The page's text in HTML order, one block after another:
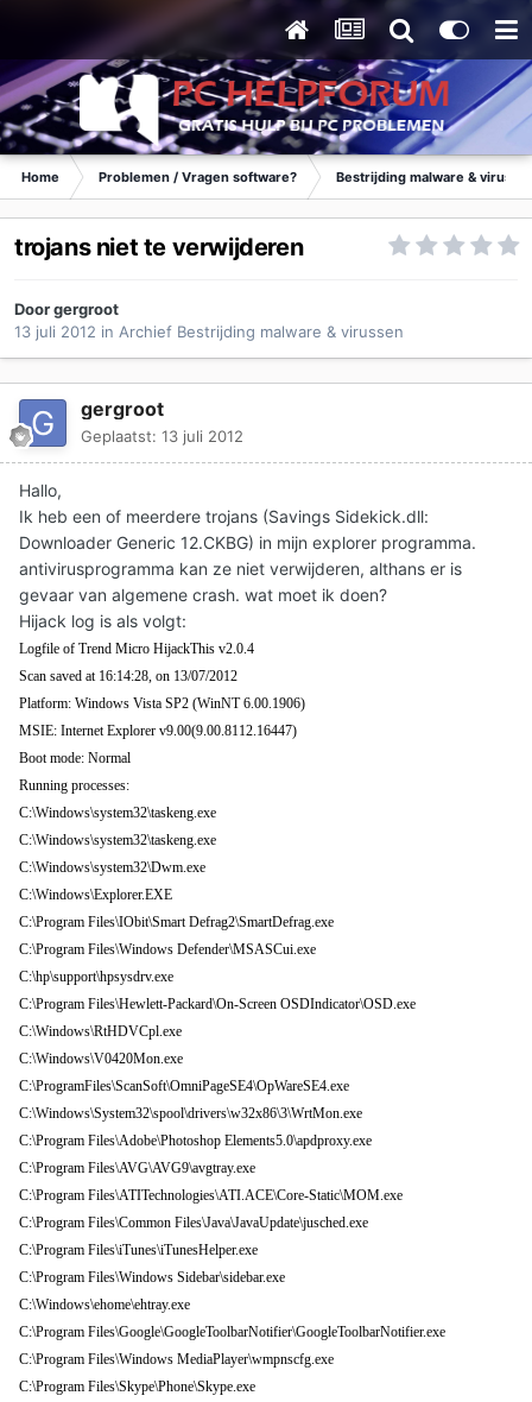
Home Problemen / Vragen software? Bestrijding malware &
trojans niet te verwijderen
Doorgergroot
13 juli 2012 in Archief Bestrijding malware & virussen
gergroot
Geplaatst: 13 juli 2012
Hallo,
Ik heb een of meerdere trojans (Savings Sidekick.dll:
Downloader Generic 12.CKBG) in mijn explorer programma.
antivirusprogramma kan ze niet verwijderen, althans er is
gevaar van algemene crash. wat moet ik doen?
Hijack log is als volgt:
Logfile of Trend Micro HijackThis v2.0.4
Scan saved at 16:14:28, on 13/07/2012
Platform: Windows Vista SP2 (WinNT 6.00.1906)
MSIE: Internet Explorer v9.00(9.00.8112.16447)
Boot mode: Normal
Running processes:
C:\Windows\system32\taskeng.exe
C:\Windows\system32\taskeng.exe
C:\Windows\system32\Dwm.exe
C:\Windows\Explorer.EXE
C:\Program Files\IObit\Smart Defrag2\SmartDefrag.exe
C:\Program Files\Windows Defender\MSASCui.exe
C:\hp\support\hpsysdrv.exe
C:\Program Files\Hewlett-Packard\On-Screen OSDIndicator\OSD.exe
C:\Windows\RtHDVCpl.exe
C:\Windows\V0420Mon.exe
C:\ProgramFiles\ScanSoft\OmniPageSE4\OpWareSE4.exe
C:\Windows\System32\spool\drivers\w32x86\3\WrtMon.exe
C:\Program Files\Adobe\Photoshop Elements5.0\apdproxy.exe
C:\Program Files\AVG\AVG9\avgtray.exe
C:\Program Files\ATITechnologies\ATI.ACE\Core-Static\MOM.exe
C:\Program Files\Common Files\Java\JavaUpdate\jusched.exe
C:\Program Files\iTunes\iTunesHelper.exe
C:\Program Files\Windows Sidebar\sidebar.exe
C:\Windows\ehome\ehtray.exe
C:\Program Files\Google\GoogleToolbarNotifier\GoogleToolbarNotifier.exe
C:\Program Files\Windows MediaPlayer\wmpnscfg.exe
C:\Program Files\Skype\Phone\Skype.exe